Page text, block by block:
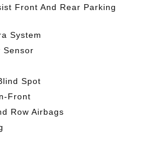
Front And Rear Parking
System
Sensor
Spot
Front
Row Airbags